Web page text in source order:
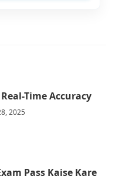
Time Accuracy
2025
Pass Kaise Kare